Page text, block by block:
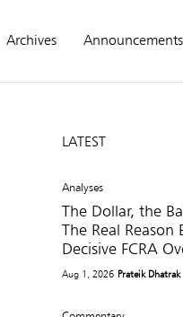
Archives Announcements
LATEST
Analyses
The Dollar, the
The Real Reason
Decisive FCRA
Aug 1, 2026 Prateik Dhatrak